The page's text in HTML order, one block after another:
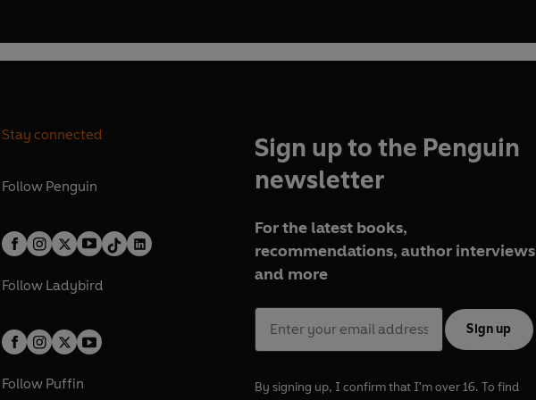
Stay connected
Follow Penguin
Follow Ladybird
Follow Puffin
Sign up to the Penguin
newsletter
For the latest books,
recommendations, author interviews
and more
Sign up
By signing up, I confirm that I'm over 16. To find